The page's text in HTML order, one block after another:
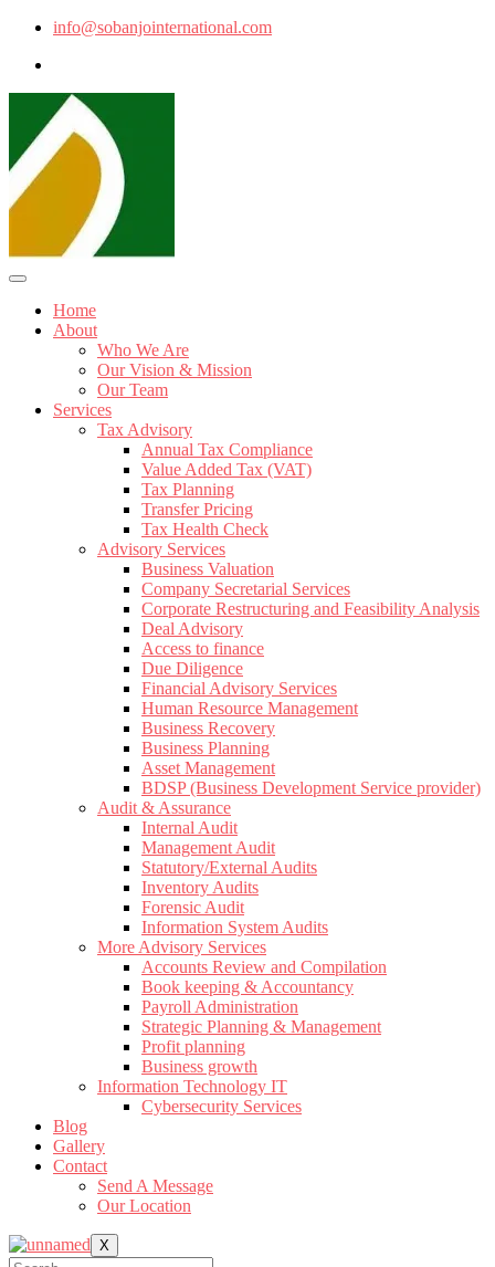
info@sobanjointernational.com
Home
About
Who We Are
Our Vision & Mission
Our Team
Services
Tax Advisory
Annual Tax Compliance
Value Added Tax (VAT)
Tax Planning
Transfer Pricing
Tax Health Check
Advisory Services
Business Valuation
Company Secretarial Services
Corporate Restructuring and Feasibility Analysis
Deal Advisory
Access to finance
Due Diligence
Financial Advisory Services
Human Resource Management
Business Recovery
Business Planning
Asset Management
BDSP (Business Development Service provider)
Audit & Assurance
Internal Audit
Management Audit
Statutory/External Audits
Inventory Audits
Forensic Audit
Information System Audits
More Advisory Services
Accounts Review and Compilation
Book keeping & Accountancy
Payroll Administration
Strategic Planning & Management
Profit planning
Business growth
Information Technology IT
Cybersecurity Services
Blog
Gallery
Contact
Send A Message
Our Location
X